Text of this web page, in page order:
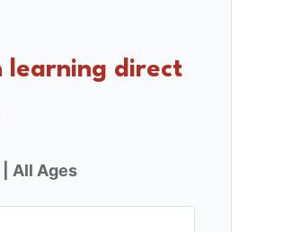
learning direct
All Ages